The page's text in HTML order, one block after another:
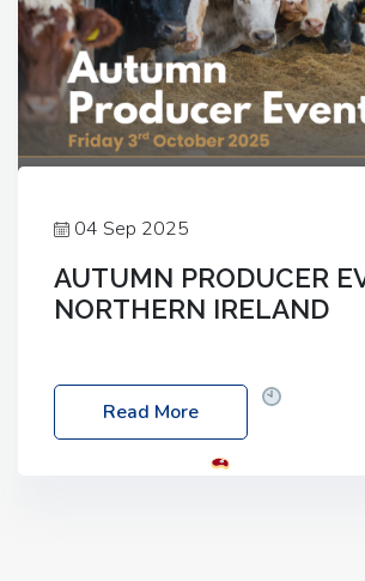
04 Sep 2025
AUTUMN PRODUCER
NORTHERN IRELAND
Friday, 03 October 2025
Location: 60 Killyclogher Road,
Read More